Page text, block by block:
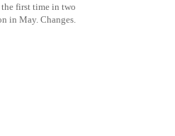
first time in two
in May. Changes.